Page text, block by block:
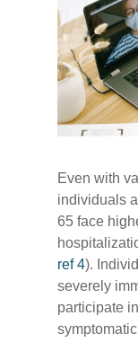
Even with
individuals
65 face
ref 4).
severely
participate